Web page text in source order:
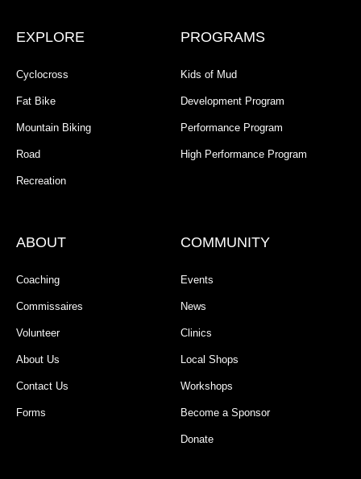
EXPLORE
Cyclocross
Fat Bike
Mountain Biking
Road
Recreation
PROGRAMS
Kids of Mud
Development Program
Performance Program
High Performance Program
ABOUT
Coaching
Commissaires
Volunteer
About Us
Contact Us
Forms
COMMUNITY
Events
News
Clinics
Local Shops
Workshops
Become a Sponsor
Donate